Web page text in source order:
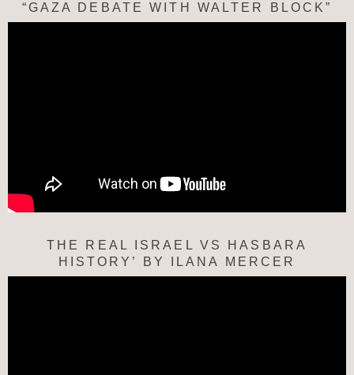
“GAZA DEBATE WITH WALTER BLOCK”
THE REAL ISRAEL VS HASBARA
HISTORY’ BY ILANA MERCER